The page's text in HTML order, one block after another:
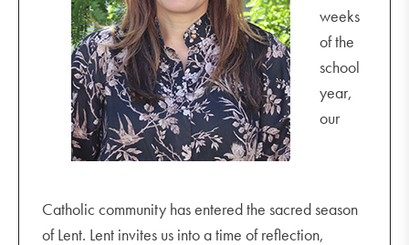
weeks
of the
school
year,
our
Catholic community has entered the sacred season
of Lent. Lent invites us into a time of reflection,